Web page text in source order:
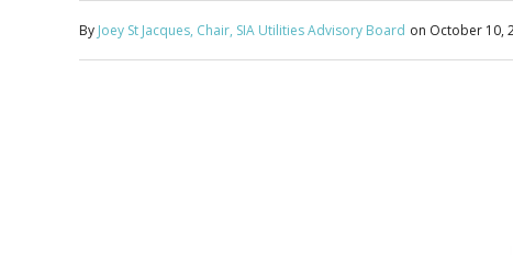
By Joey St Jacques, Chair, SIA Utilities Advisory Board on October 10,